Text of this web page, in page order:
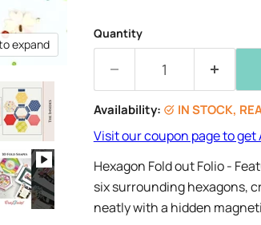
expand
Quantity
Availability: IN STOCK,
Visit our coupon page to
Hexagon Fold out Folio -
six surrounding hexagons,
neatly with a hidden